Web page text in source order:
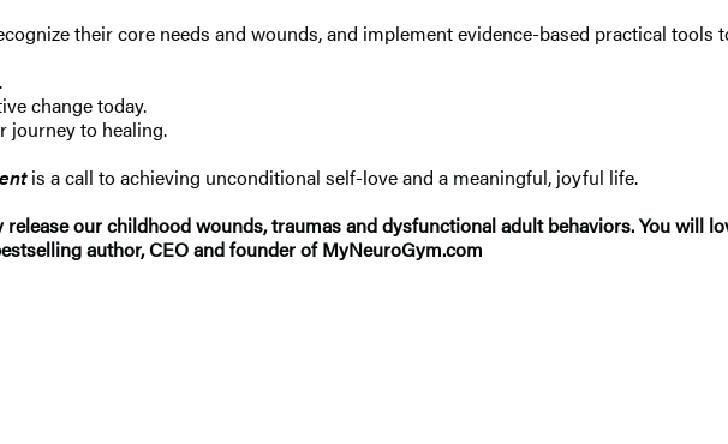
their core needs and wounds, and implement evidence-based practical tools
change today.
journey to healing.
is a call to achieving unconditional self-love and a meaningful, joyful life.
our childhood wounds, traumas and dysfunctional adult behaviors. You will
author, CEO and founder of MyNeuroGym.com